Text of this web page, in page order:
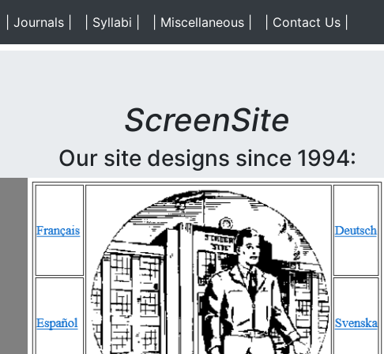
(Data)
| Journals | (Data)
| Syllabi | (Data)
| Miscellaneous | (Data)
| Contact Us |
ScreenSite
Our site designs since 1994: